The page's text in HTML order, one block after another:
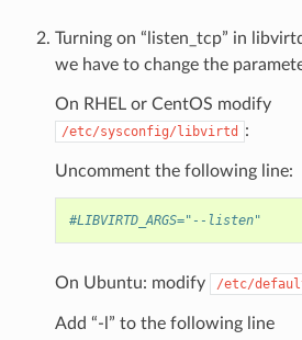
Turning on “listen_tcp” in
we have to change the
On RHEL or CentOS modify
/etc/sysconfig/libvirtd :
Uncomment the following line:
#LIBVIRTD_ARGS="--listen"
On Ubuntu: modify /etc/
Add “-l” to the following line